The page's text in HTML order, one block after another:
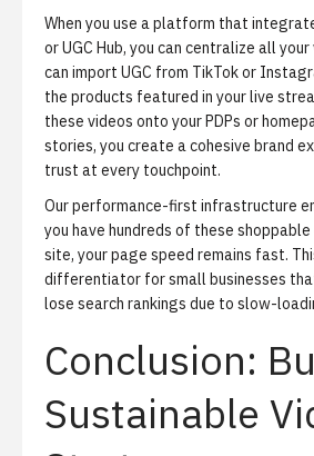
When you use a platform that
or UGC Hub, you can centralize all
can import UGC from TikTok or
the products featured in your live
these videos onto your PDPs or
stories, you create a cohesive brand
trust at every touchpoint.
Our performance-first infrastructure
you have hundreds of these
site, your page speed remains fast.
differentiator for small businesses
lose search rankings due to slow-
Conclusion:
Sustainable